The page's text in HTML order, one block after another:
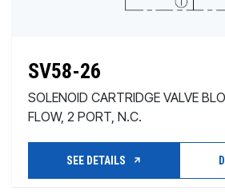
SV58-26
SOLENOID CARTRIDGE VALVE
FLOW, 2 PORT, N.C.
SEE DETAILS